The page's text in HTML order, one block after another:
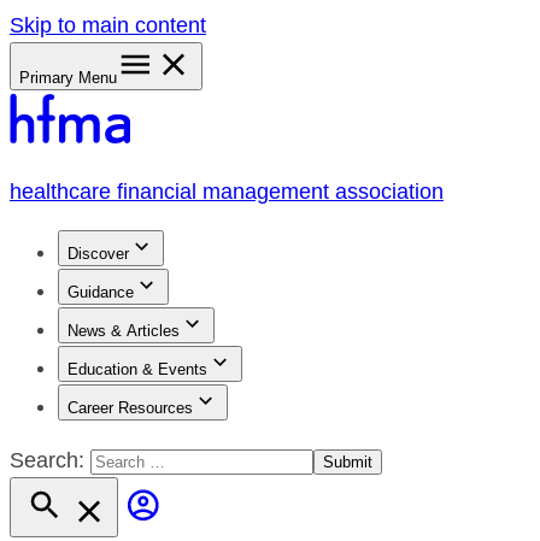
Skip to main content
Primary Menu
healthcare financial management association
Discover
Guidance
News & Articles
Education & Events
Career Resources
Search: